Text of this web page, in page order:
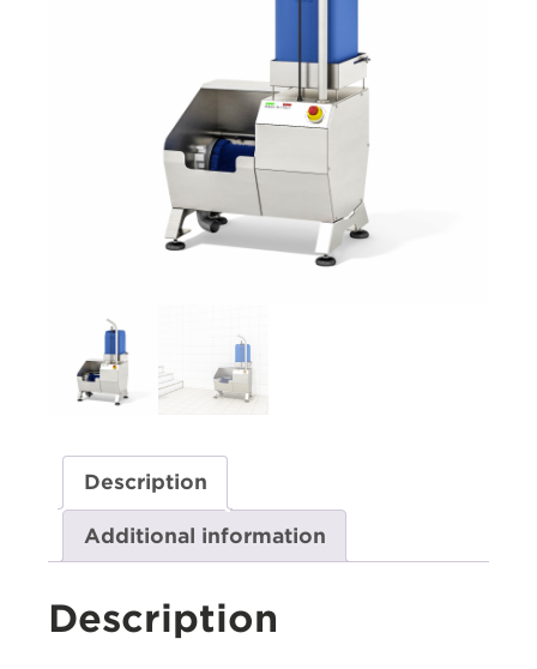
Description
Additional information
Description